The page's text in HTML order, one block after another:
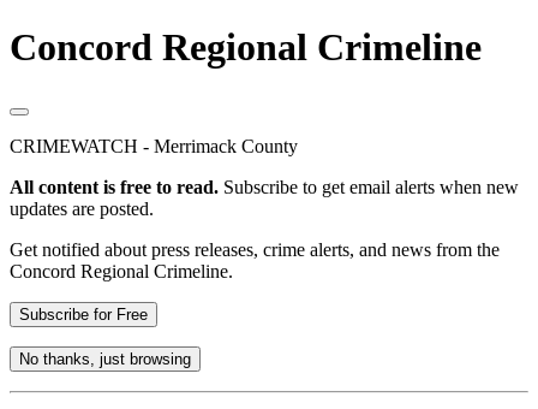
Concord Regional Crimeline
CRIMEWATCH - Merrimack County
All content is free to read. Subscribe to get email alerts when new
updates are posted.
Get notified about press releases, crime alerts, and news from the
Concord Regional Crimeline.
Subscribe for Free
No thanks, just browsing